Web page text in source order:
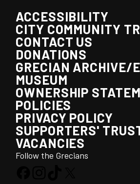
ACCESSIBILITY
CITY COMMUNITY
CONTACT US
DONATIONS
GRECIAN ARCHIVE/
MUSEUM
OWNERSHIP
POLICIES
PRIVACY POLICY
SUPPORTERS'
VACANCIES
Follow the Grecians